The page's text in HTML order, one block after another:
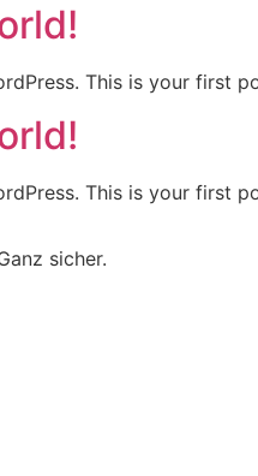
This is your first
This is your first
sicher.